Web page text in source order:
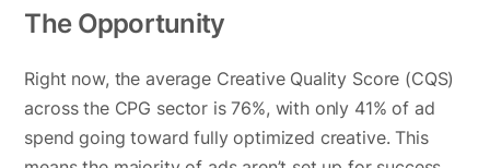
The Opportunity
Right now, the average Creative Quality Score (CQS)
across the CPG sector is 76%, with only 41% of ad
spend going toward fully optimized creative. This